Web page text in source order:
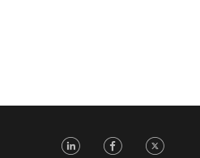
LinkedIn